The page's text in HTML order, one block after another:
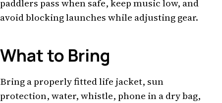
paddlers pass when safe, keep music low, and
avoid blocking launches while adjusting gear.
What to Bring
Bring a properly fitted life jacket, sun
protection, water, whistle, phone in a dry bag,